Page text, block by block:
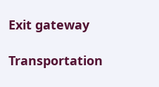
Exit gateway
Transportation